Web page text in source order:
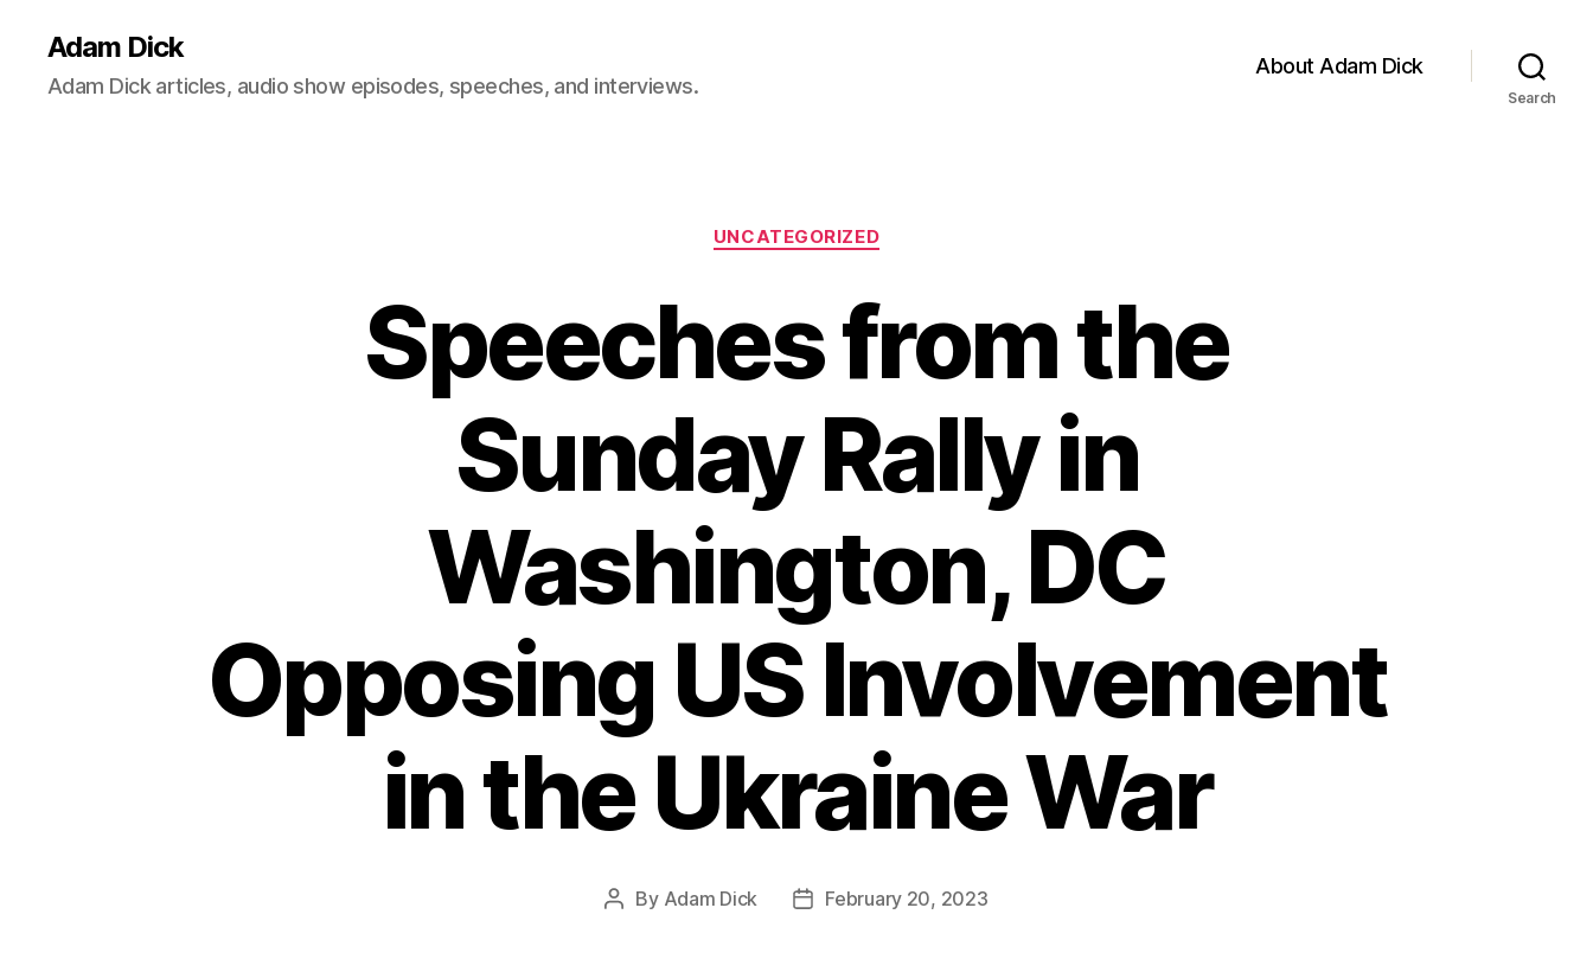
Adam Dick
Adam Dick articles, audio show episodes, speeches, and interviews.
About Adam Dick
Search
Categories
UNCATEGORIZED
Speeches from the
Sunday Rally in
Washington, DC
Opposing US Involvement
in the Ukraine War
Post
By Adam Dick
PostFebruary 20, 2023